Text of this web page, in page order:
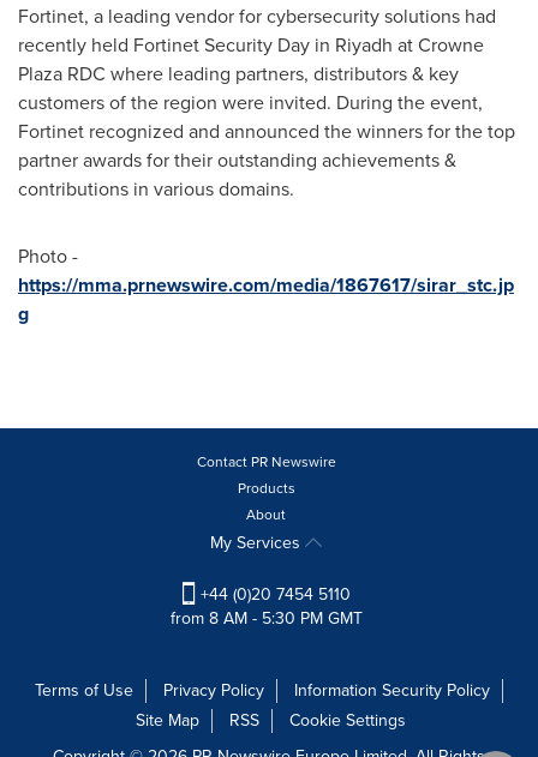
Fortinet, a leading vendor for cybersecurity solutions had
recently held Fortinet Security Day in Riyadh at Crowne
Plaza RDC where leading partners, distributors & key
customers of the region were invited. During the event,
Fortinet recognized and announced the winners for the top
partner awards for their outstanding achievements &
contributions in various domains.
Photo -
https://mma.prnewswire.com/media/1867617/sirar_stc.jp
g
Contact PR Newswire
Products
About
My Services
+44 (0)20 7454 5110
from 8 AM - 5:30 PM GMT
Terms of Use Privacy Policy
Information Security Policy
Site Map
RSS
Cookie Settings